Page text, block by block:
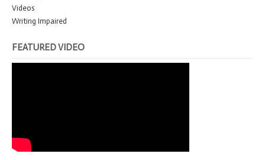
Videos
Writing Impaired
FEATURED VIDEO